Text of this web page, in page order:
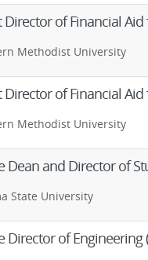
Director of Financial
Methodist University
Director of Financial
Methodist University
Dean and Director of
State University
Director of Engineering